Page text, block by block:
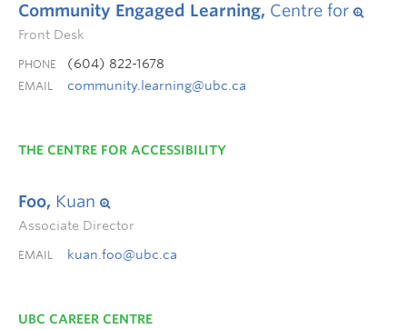
Community Engaged Learning, Centre for
Front Desk
PHONE (604) 822-1678
EMAIL community.learning@ubc.ca
THE CENTRE FOR ACCESSIBILITY
Foo, Kuan
Associate Director
EMAIL kuan.foo@ubc.ca
UBC CAREER CENTRE